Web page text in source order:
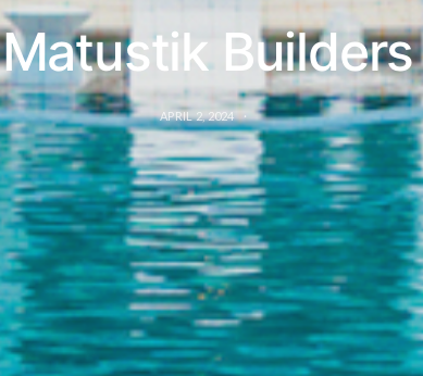
Matustik Builders
APRIL 2, 2024